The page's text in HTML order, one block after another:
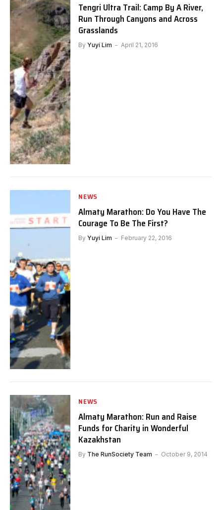
Tengri Ultra Trail: Camp By A River,
Run Through Canyons and Across
Grasslands
By Yuyi Lim April 21, 2016
NEWS
Almaty Marathon: Do You Have The
Courage To Be The First?
By Yuyi Lim February 22, 2016
NEWS
Almaty Marathon: Run and Raise
Funds for Charity in Wonderful
Kazakhstan
By The RunSociety Team October 9, 2014